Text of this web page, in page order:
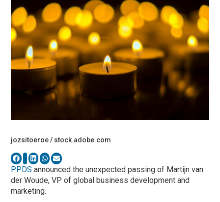
jozsitoeroe / stock.adobe.com
PPDS announced the unexpected passing of Martijn van
der Woude, VP of global business development and
marketing.